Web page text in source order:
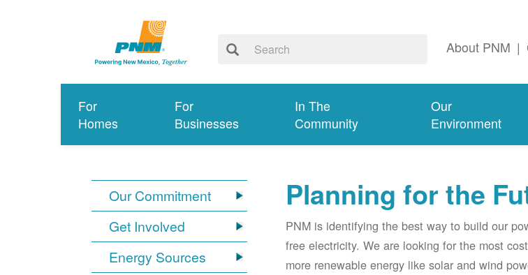
About PNM |
For
Homes
For
Businesses
In The
Community
Our
Environment
Our Commitment
Get Involved
Energy Sources
Planning for the
PNM is identifying the best way to build our
free electricity. We are looking for the most
more renewable energy like solar and wind